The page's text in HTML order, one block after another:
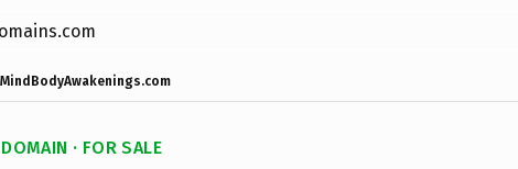
MindBodyAwakenings.com
· FOR SALE